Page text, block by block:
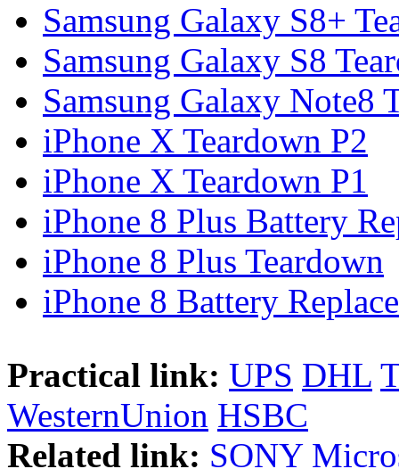
Samsung Galaxy S8+
Samsung Galaxy S8
Samsung Galaxy Note8
iPhone X Teardown P2
iPhone X Teardown P1
iPhone 8 Plus Battery
iPhone 8 Plus Teardown
iPhone 8 Battery
Practical link: UPS DHL
WesternUnion HSBC
Related link: SONY